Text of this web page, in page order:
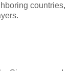
countries,